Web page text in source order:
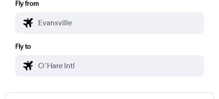
Fly from
Fly to